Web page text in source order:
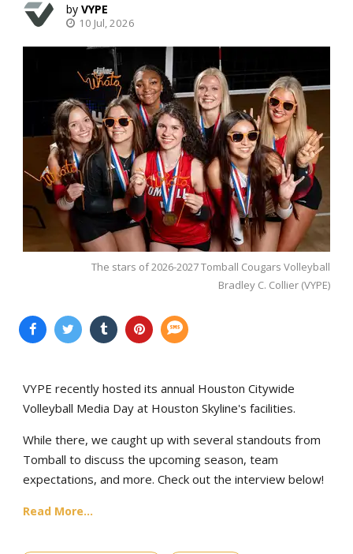
VYPE
10 Jul, 2026
The stars of 2026-2027 Tomball Cougars Volleyball
Bradley C. Collier (VYPE)
VYPE recently hosted its annual Houston Citywide
Volleyball Media Day at Houston Skyline's facilities.
While there, we caught up with several standouts from
Tomball to discuss the upcoming season, team
expectations, and more. Check out the interview below!
Read More...